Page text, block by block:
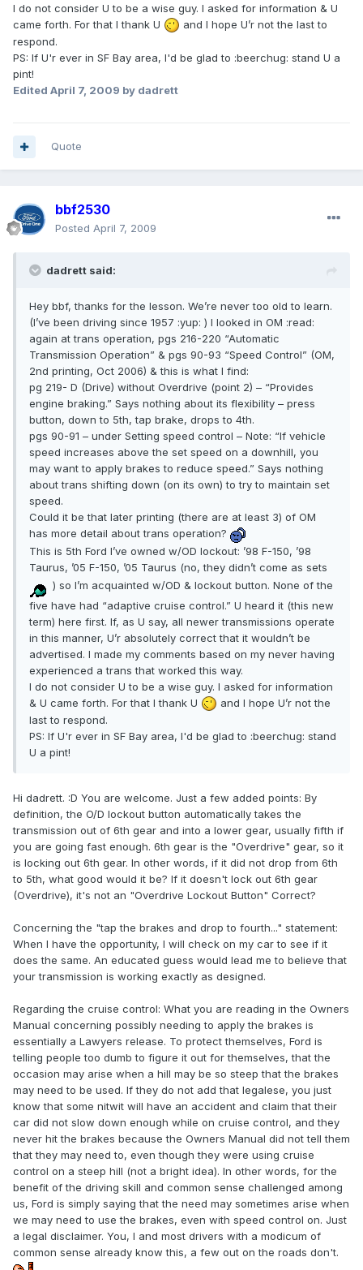
I do not consider U to be a wise guy. I asked for information & U
came forth. For that I thank U
and I hope U’r not the last to
respond.
PS: If U'r ever in SF Bay area, I'd be glad to :beerchug: stand U a
pint!
Edited April 7, 2009 by dadrett
Quote
bbf2530
Posted April 7, 2009
dadrett said:
Hey bbf, thanks for the lesson. We’re never too old to learn.
(I’ve been driving since 1957 :yup: ) I looked in OM :read:
again at trans operation, pgs 216-220 “Automatic
Transmission Operation” & pgs 90-93 “Speed Control” (OM,
2nd printing, Oct 2006) & this is what I find:
pg 219- D (Drive) without Overdrive (point 2) – “Provides
engine braking.” Says nothing about its flexibility – press
button, down to 5th, tap brake, drops to 4th.
pgs 90-91 – under Setting speed control – Note: “If vehicle
speed increases above the set speed on a downhill, you
may want to apply brakes to reduce speed.” Says nothing
about trans shifting down (on its own) to try to maintain set
speed.
Could it be that later printing (there are at least 3) of OM
has more detail about trans operation?
This is 5th Ford I’ve owned w/OD lockout: ’98 F-150, ’98
Taurus, ’05 F-150, ’05 Taurus (no, they didn’t come as sets
) so I’m acquainted w/OD & lockout button. None of the
five have had “adaptive cruise control.” U heard it (this new
term) here first. If, as U say, all newer transmissions operate
in this manner, U’r absolutely correct that it wouldn’t be
advertised. I made my comments based on my never having
experienced a trans that worked this way.
I do not consider U to be a wise guy. I asked for information
& U came forth. For that I thank U
and I hope U’r not the
last to respond.
PS: If U'r ever in SF Bay area, I'd be glad to :beerchug: stand
U a pint!
Hi dadrett. :D You are welcome. Just a few added points: By
definition, the O/D lockout button automatically takes the
transmission out of 6th gear and into a lower gear, usually fifth if
you are going fast enough. 6th gear is the "Overdrive" gear, so it
is locking out 6th gear. In other words, if it did not drop from 6th
to 5th, what good would it be? If it doesn't lock out 6th gear
(Overdrive), it's not an "Overdrive Lockout Button" Correct?
Concerning the "tap the brakes and drop to fourth..." statement:
When I have the opportunity, I will check on my car to see if it
does the same. An educated guess would lead me to believe that
your transmission is working exactly as designed.
Regarding the cruise control: What you are reading in the Owners
Manual concerning possibly needing to apply the brakes is
essentially a Lawyers release. To protect themselves, Ford is
telling people too dumb to figure it out for themselves, that the
occasion may arise when a hill may be so steep that the brakes
may need to be used. If they do not add that legalese, you just
know that some nitwit will have an accident and claim that their
car did not slow down enough while on cruise control, and they
never hit the brakes because the Owners Manual did not tell them
that they may need to, even though they were using cruise
control on a steep hill (not a bright idea). In other words, for the
benefit of the driving skill and common sense challenged among
us, Ford is simply saying that the need may sometimes arise when
we may need to use the brakes, even with speed control on. Just
a legal disclaimer. You, I and most drivers with a modicum of
common sense already know this, a few out on the roads don't.